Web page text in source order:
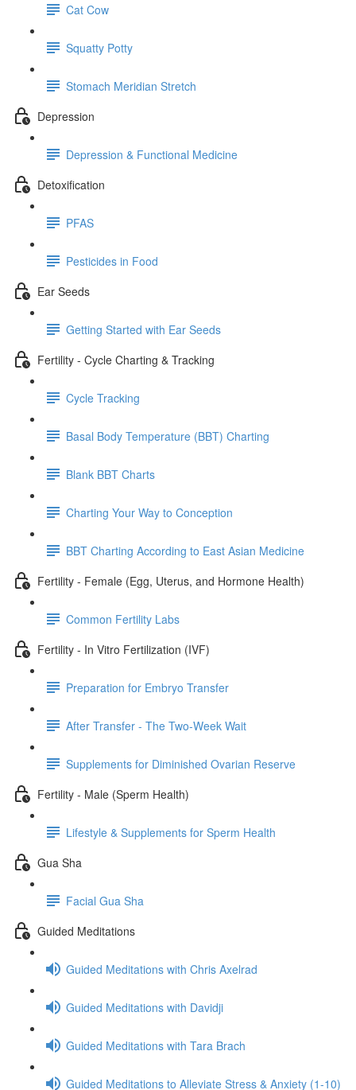
Cat Cow
Squatty Potty
Stomach Meridian Stretch
Depression
Depression & Functional Medicine
Detoxification
PFAS
Pesticides in Food
Ear Seeds
Getting Started with Ear Seeds
Fertility - Cycle Charting & Tracking
Cycle Tracking
Basal Body Temperature (BBT) Charting
Blank BBT Charts
Charting Your Way to Conception
BBT Charting According to East Asian Medicine
Fertility - Female (Egg, Uterus, and Hormone Health)
Common Fertility Labs
Fertility - In Vitro Fertilization (IVF)
Preparation for Embryo Transfer
After Transfer - The Two-Week Wait
Supplements for Diminished Ovarian Reserve
Fertility - Male (Sperm Health)
Lifestyle & Supplements for Sperm Health
Gua Sha
Facial Gua Sha
Guided Meditations
Guided Meditations with Chris Axelrad
Guided Meditations with Davidji
Guided Meditations with Tara Brach
Guided Meditations to Alleviate Stress & Anxiety (1-10)